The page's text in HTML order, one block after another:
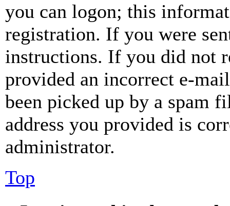
you can logon; this
registration. If you were
instructions. If you did not
provided an incorrect e-
been picked up by a spam
address you provided is
administrator.
Top